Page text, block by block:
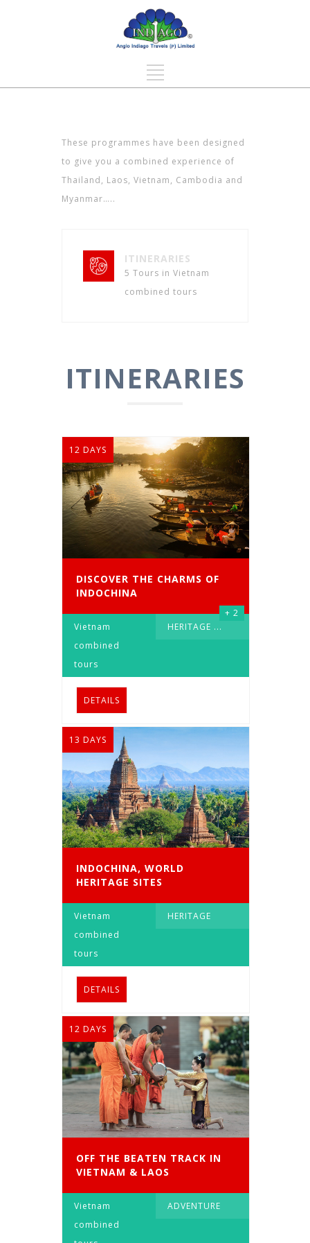
These programmes have been designed
to give you a combined experience of
Thailand, Laos, Vietnam, Cambodia and
Myanmar…..
ITINERARIES
5 Tours in Vietnam
combined tours
ITINERARIES
12 DAYS
DISCOVER THE CHARMS OF
INDOCHINA
Vietnam
combined
tours
HERITAGE ...
+ 2
DETAILS
13 DAYS
INDOCHINA, WORLD
HERITAGE SITES
Vietnam
combined
tours
HERITAGE
DETAILS
12 DAYS
OFF THE BEATEN TRACK IN
VIETNAM & LAOS
Vietnam
combined
ADVENTURE